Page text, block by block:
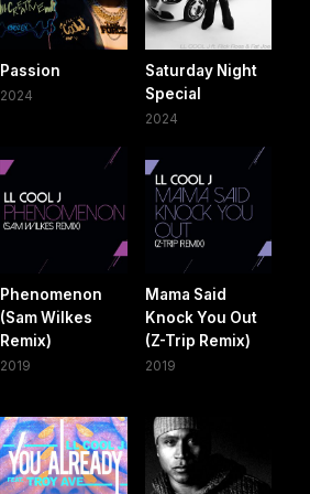
Passion
2024
Saturday Night
Special
2024
Phenomenon
(Sam Wilkes
Remix)
2019
Mama Said
Knock You Out
(Z-Trip Remix)
2019